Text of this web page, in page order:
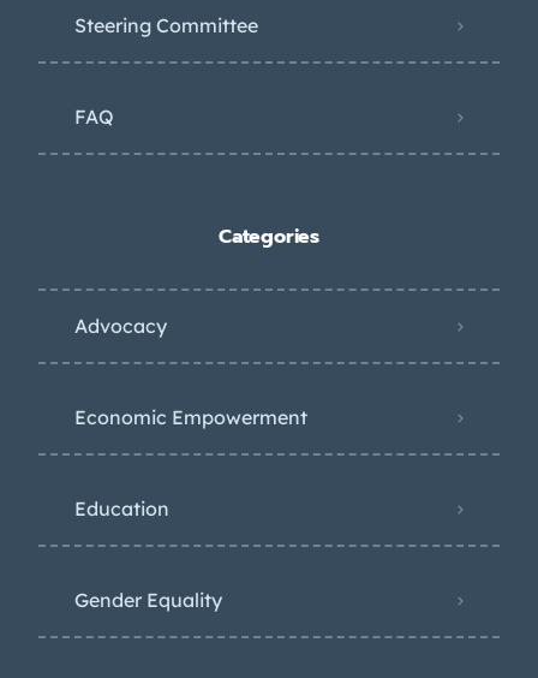
Steering Committee
FAQ
Categories
Advocacy
Economic Empowerment
Education
Gender Equality